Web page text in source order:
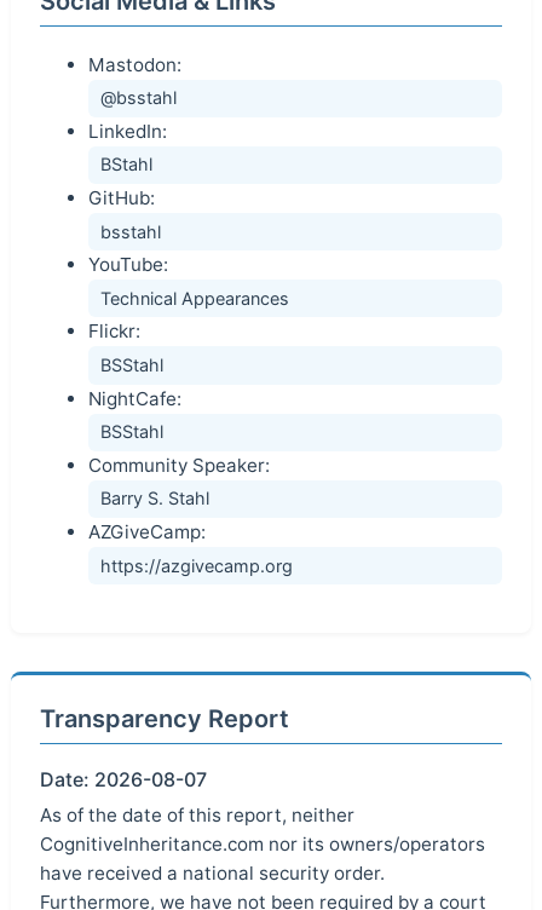
Mastodon:
@bsstahl
LinkedIn:
BStahl
GitHub:
bsstahl
YouTube:
Technical Appearances
Flickr:
BSStahl
NightCafe:
BSStahl
Community Speaker:
Barry S. Stahl
AZGiveCamp:
https://azgivecamp.org
Transparency Report
Date: 2026-08-07
As of the date of this report, neither
CognitiveInheritance.com nor its owners/operators
have received a national security order.
Furthermore, we have not been required by a court